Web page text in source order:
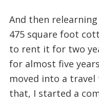
And then
475 square foot
to rent it for two
for almost five
moved into a
that, I started a